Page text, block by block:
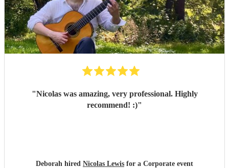
"Nicolas was amazing, very professional. Highly
recommend! :)"
Deborah hired Nicolas Lewis for a Corporate event